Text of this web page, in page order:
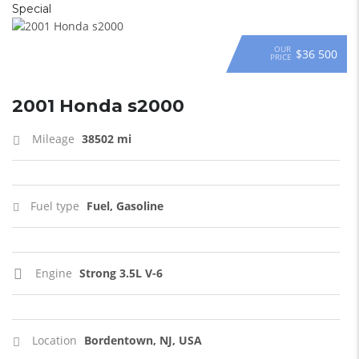
Special
OUR
PRICE $36 500
2001 Honda s2000
Mileage 38502 mi
Fuel type Fuel, Gasoline
Engine Strong 3.5L V-6
Location Bordentown, NJ, USA